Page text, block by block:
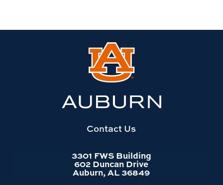
Contact Us
3301 FWS Building
602 Duncan Drive
Auburn, AL 36849